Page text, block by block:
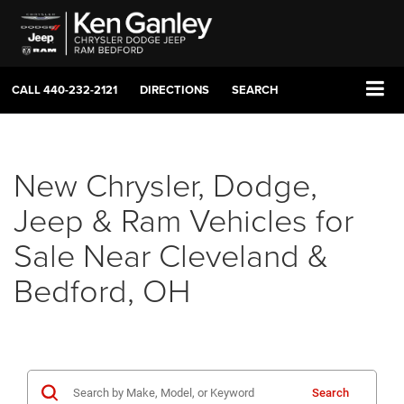
CALL440-232-2121 DIRECTIONS SEARCH
New Chrysler, Dodge,
Jeep & Ram Vehicles for
Sale Near Cleveland &
Bedford, OH
Search